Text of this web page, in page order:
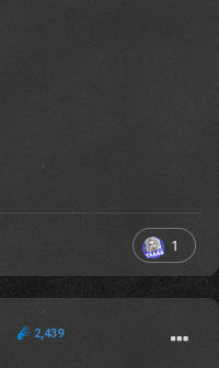
1
2,439